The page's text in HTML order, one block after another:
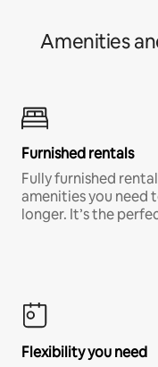
Amenities
Furnished rentals
Fully furnished
amenities you need
longer. It’s the
Flexibility you need